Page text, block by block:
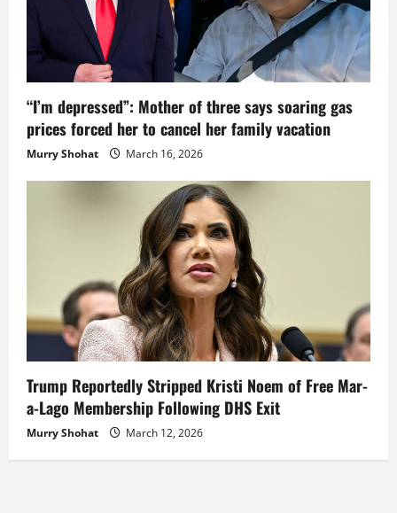
“I’m depressed”: Mother of three says soaring gas
prices forced her to cancel her family vacation
Murry Shohat March 16, 2026
Trump Reportedly Stripped Kristi Noem of Free Mar-
a-Lago Membership Following DHS Exit
Murry Shohat March 12, 2026